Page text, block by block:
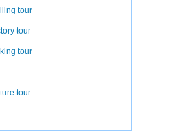
tour
tour
tour
tour